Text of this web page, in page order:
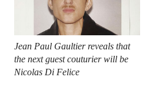
Jean Paul Gaultier reveals that
the next guest couturier will be
Nicolas Di Felice